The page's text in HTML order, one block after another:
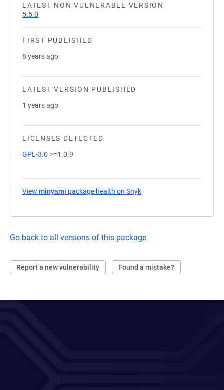
LATEST NON VULNERABLE VERSION
5.5.0
FIRST PUBLISHED
8 years ago
LATEST VERSION PUBLISHED
1 years ago
LICENSES DETECTED
GPL-3.0 >=1.0.9
View minyami package health on Snyk
Go back to all versions of this package
Report a new vulnerability Found a mistake?